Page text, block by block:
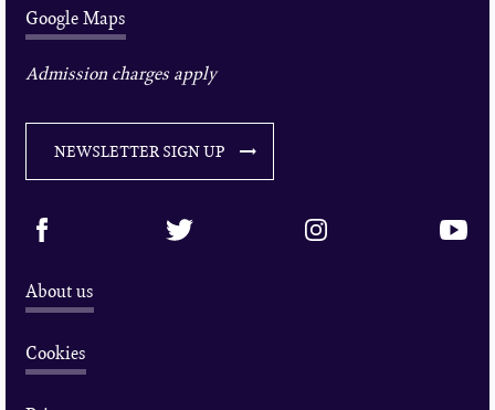
Google Maps
Admission charges apply
NEWSLETTER SIGN UP
About us
Cookies